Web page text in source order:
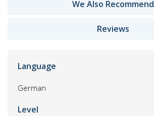
We Also Recommend
Reviews
Language
German
Level